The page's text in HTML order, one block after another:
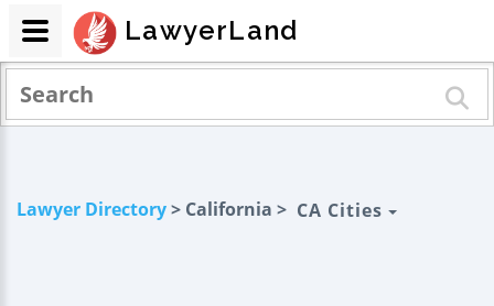
Lawyer Directory> California > CA Cities
LawyerLand